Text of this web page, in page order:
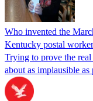
Who invented the
Kentucky postal
Trying to prove the
about as implausible